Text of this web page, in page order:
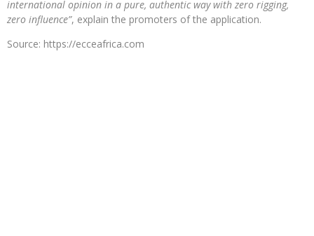
international opinion in a pure, authentic way with zero rigging,
zero influence”, explain the promoters of the application.
Source: https://ecceafrica.com